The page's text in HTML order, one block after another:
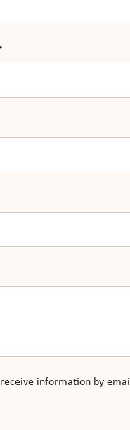
receive information by email